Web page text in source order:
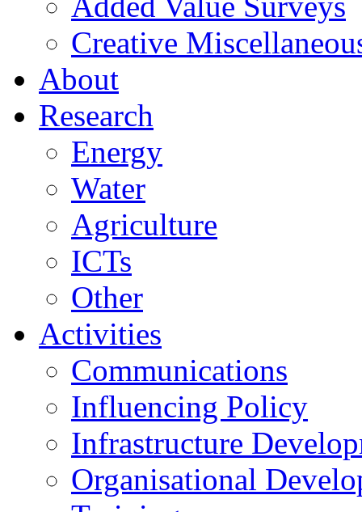
Creative
About
Research
Energy
Water
Agriculture
ICTs
Other
Activities
Communications
Influencing Policy
Infrastructure
Organisational